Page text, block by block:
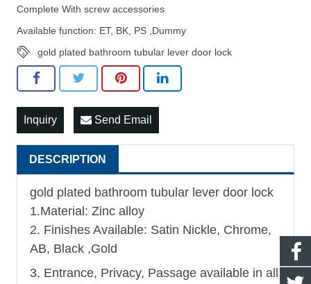
Complete With screw accessories
Available function: ET, BK, PS ,Dummy
gold plated bathroom tubular lever door lock
Inquiry Send Email
DESCRIPTION
gold plated bathroom tubular lever door lock
1.Material: Zinc alloy
2. Finishes Available: Satin Nickle, Chrome,
AB, Black ,Gold
3. Entrance, Privacy, Passage available in all